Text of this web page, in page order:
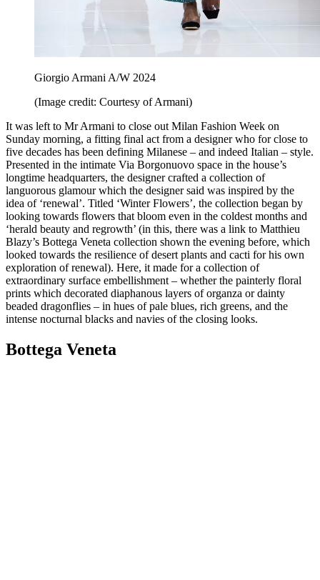
Giorgio Armani A/W 2024
(Image credit: Courtesy of Armani)
It was left to Mr Armani to close out Milan Fashion Week on
Sunday morning, a fitting final act from a designer who for close to
five decades has been defining Milanese – and indeed Italian – style.
Presented in the intimate Via Borgonuovo space in the house’s
longtime headquarters, the designer crafted a collection of
languorous glamour which the designer said was inspired by the
idea of ‘renewal’. Titled ‘Winter Flowers’, the collection began by
looking towards flowers that bloom even in the coldest months and
‘herald beauty and regrowth’ (in this, there was a link to Matthieu
Blazy’s Bottega Veneta collection shown the evening before, which
looked towards the resilience of desert plants and cacti for his own
exploration of renewal). Here, it made for a collection of
extraordinary surface embellishment – whether the painterly floral
prints which decorated diaphanous layers of organza or dainty
beaded dragonflies – in hues of pale blues, rich greens, and the
intense nocturnal blacks and navies of the closing looks.
Bottega Veneta